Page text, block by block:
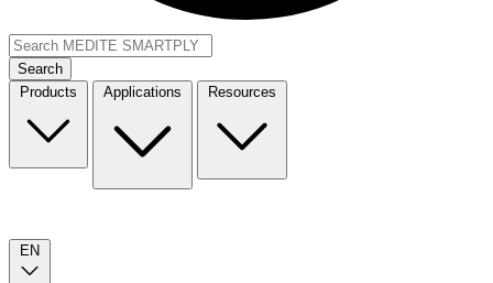
Search
Products
Applications Resources
EN